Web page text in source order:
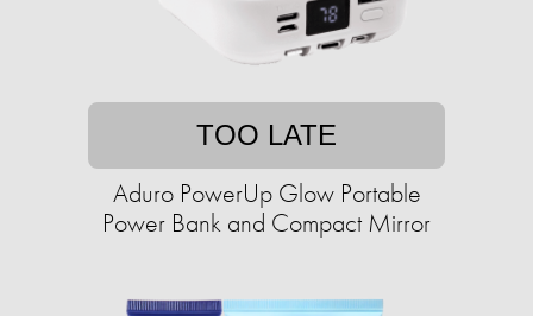
TOO LATE
Aduro PowerUp Glow Portable
Power Bank and Compact Mirror